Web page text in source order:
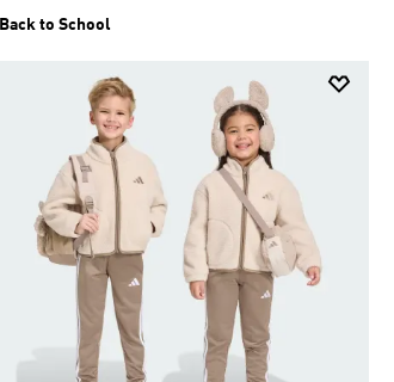
Back to School